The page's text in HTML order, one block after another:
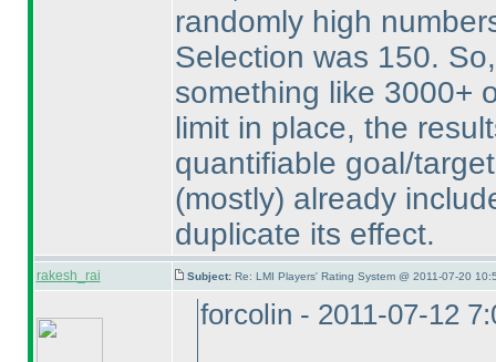
randomly high
Selection was 150.
something like 3000+
limit in place, the
quantifiable goal/
(mostly) already
duplicate its effect.
rakesh_rai Subject: Re: LMI Players' Rating System @ 2011-07-20
forcolin - 2011-07-12